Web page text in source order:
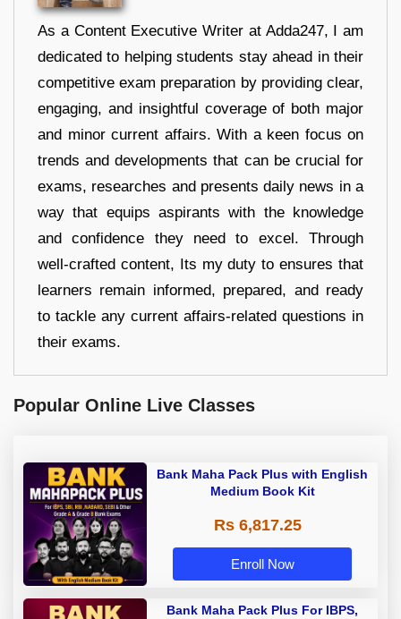
As a Content Executive Writer at Adda247, I am
dedicated to helping students stay ahead in their
competitive exam preparation by providing clear,
engaging, and insightful coverage of both major
and minor current affairs. With a keen focus on
trends and developments that can be crucial for
exams, researches and presents daily news in a
way that equips aspirants with the knowledge
and confidence they need to excel. Through
well-crafted content, Its my duty to ensures that
learners remain informed, prepared, and ready
to tackle any current affairs-related questions in
their exams.
Popular Online Live Classes
Bank Maha Pack Plus with English
Medium Book Kit
Rs 6,817.25
Enroll Now
Bank Maha Pack Plus For IBPS,